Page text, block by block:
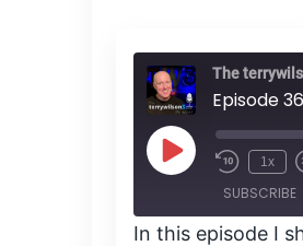
The
Play
Episode
1x
SUBSCRIBE
SHARE
In this episode I